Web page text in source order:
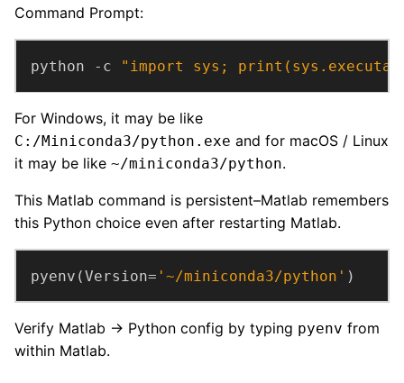
Command Prompt:
python -c "import sys;
For Windows, it may be like
C:/Miniconda3/python.exe and for macOS / Linux
it may be like ~/miniconda3/python.
This Matlab command is persistent–Matlab remembers
this Python choice even after restarting Matlab.
pyenv(Version= '~/miniconda3/python' )
Verify Matlab → Python config by typing pyenv from
within Matlab.